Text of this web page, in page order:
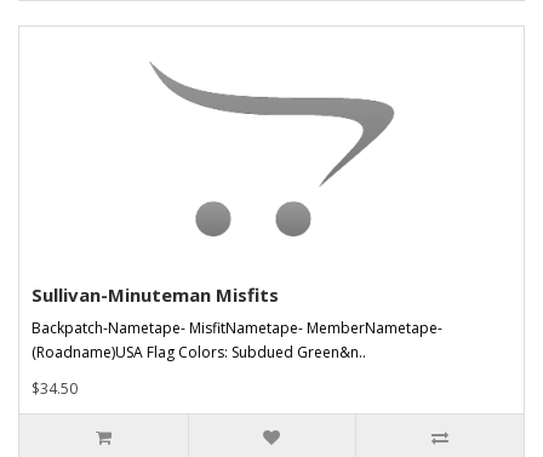
Sullivan-Minuteman Misfits
Backpatch-Nametape- MisfitNametape- MemberNametape-
(Roadname)USA Flag Colors: Subdued Green&n..
$34.50